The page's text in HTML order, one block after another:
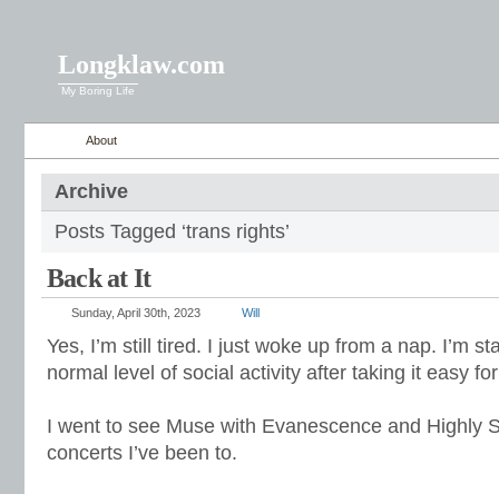
Longklaw.com
My Boring Life
About
Archive
Posts Tagged ‘trans rights’
Back at It
Sunday, April 30th, 2023 Will
Yes, I’m still tired. I just woke up from a nap. I’m
normal level of social activity after taking it easy
I went to see Muse with Evanescence and Highly
concerts I’ve been to.